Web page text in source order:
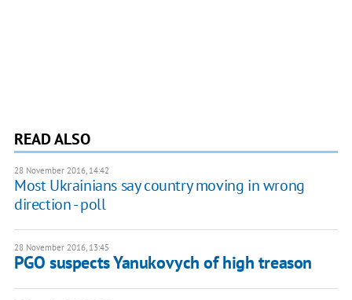
READ ALSO
28 November 2016, 14:42
Most Ukrainians say country moving in wrong
direction - poll
28 November 2016, 13:45
PGO suspects Yanukovych of high treason